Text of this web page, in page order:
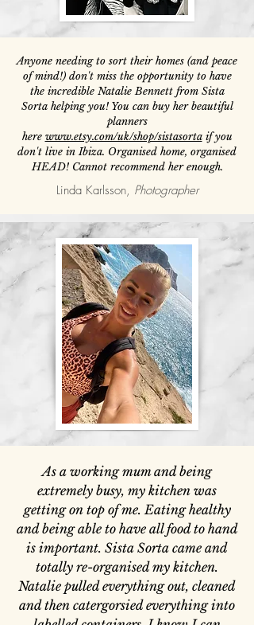
Anyone needing to sort their homes (and peace
of mind!) don't miss the opportunity to have
the incredible Natalie Bennett from Sista
Sorta helping you! You can buy her beautiful
planners
here www.etsy.com/uk/shop/sistasortaif you
don't live in Ibiza. Organised home, organised
HEAD! Cannot recommend her enough.
Linda Karlsson, Photographer
As a working mum and being
extremely busy, my kitchen was
getting on top of me. Eating healthy
and being able to have all food to hand
is important. Sista Sorta came and
totally re-organised my kitchen.
Natalie pulled everything out, cleaned
and then catergorsied everything into